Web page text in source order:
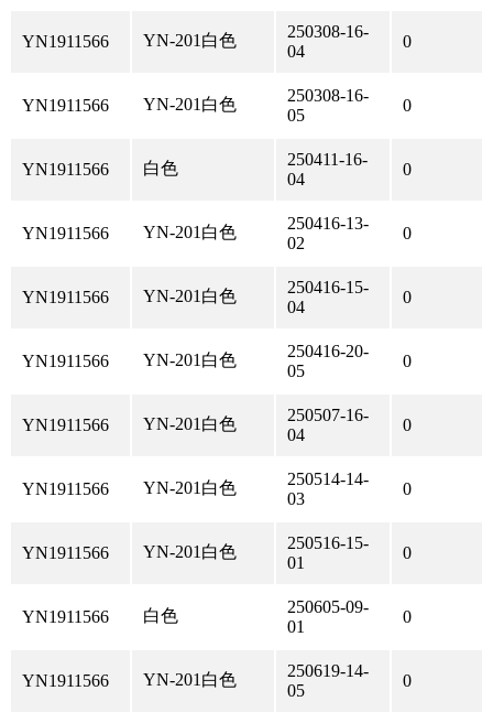
YN1911566 YN-201白色
250308-16-
04
0
YN1911566 YN-201白色
250308-16-
05
0
YN1911566 白色
250411-16-
04
0
YN1911566 YN-201白色
250416-13-
02
0
YN1911566 YN-201白色
250416-15-
04
0
YN1911566 YN-201白色
250416-20-
05
0
YN1911566 YN-201白色
250507-16-
04
0
YN1911566 YN-201白色
250514-14-
03
0
YN1911566 YN-201白色
250516-15-
01
0
YN1911566 白色
250605-09-
01
0
YN1911566 YN-201白色
250619-14-
05
0